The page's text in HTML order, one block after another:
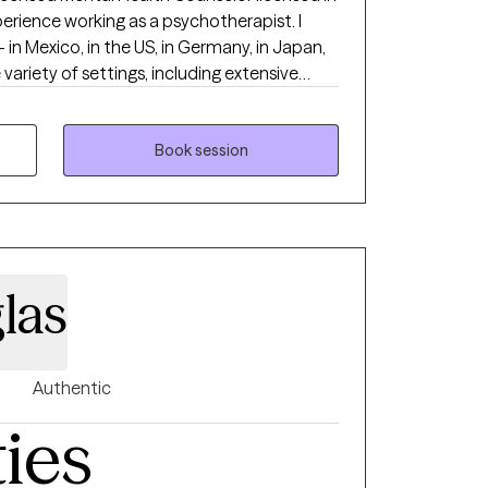
working as a psychotherapist. I
Mexico, in the US, in Germany, in Japan,
substance abuse/addictions, child
populations. I have worked with
including couples/relationship issues,
related issues, abuse and trauma, divorce
among other things. I have also worked
with other branches of the service as
with respect, sensitivity, and
stigmatizing labels. I honestly believe we
for almost any problem and that we
and even more resilient. My
with psychology in other cultures
Book session
Authentic